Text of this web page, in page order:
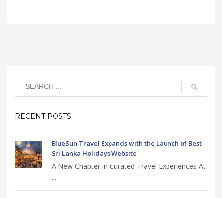
RECENT POSTS
BlueSun Travel Expands with the Launch of Best
Sri Lanka Holidays Website
A New Chapter in Curated Travel Experiences At
...